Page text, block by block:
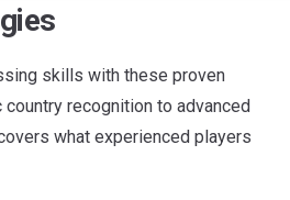
skills with these proven
recognition to advanced
what experienced players